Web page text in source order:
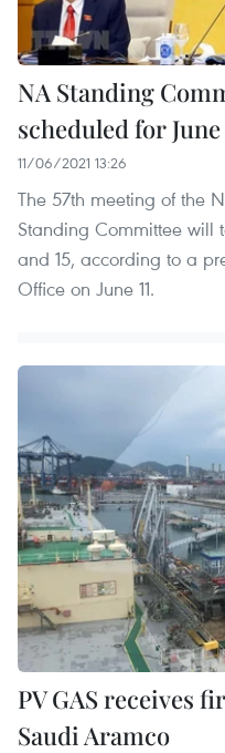
NA Standing
scheduled for June
11/06/2021 13:26
The 57th meeting of the
Standing Committee will
and 15, according to a
Office on June 11.
PV GAS receives
Saudi Aramco